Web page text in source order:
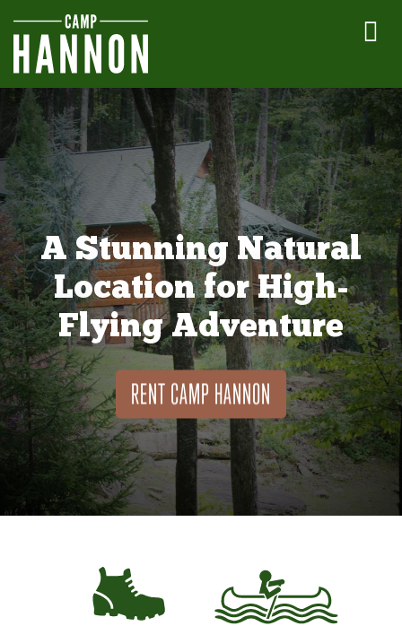
A Stunning Natural
Location for High-
Flying Adventure
RENT CAMP HANNON